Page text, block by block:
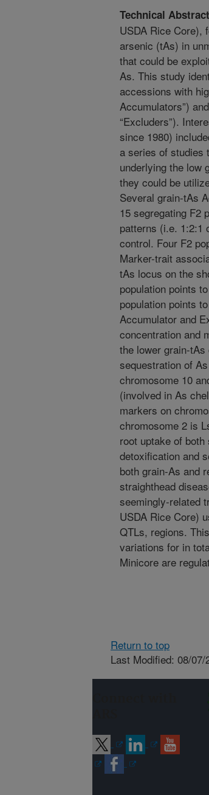
Technical
USDA Rice Core),
arsenic (tAs) in
that could be
As. This study
accessions with
Accumulators”)
“Excluders”).
since 1980)
a series of studies
underlying the low
they could be
Several grain-tAs
15 segregating F2
patterns (i.e. 1:2:1
control. Four F2
Marker-trait
tAs locus on the
population points
population points
Accumulator and
concentration and
the lower grain-
sequestration of
chromosome 10
(involved in As
markers on
chromosome 2 is
root uptake of
detoxification and
both grain-As and
straighthead
seemingly-related
USDA Rice Core)
QTLs, regions.
variations for in
Minicore are
Return to top
Last Modified: 08/07/